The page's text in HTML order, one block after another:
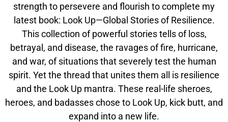
strength to persevere and flourish to complete my
latest book: Look Up—Global Stories of Resilience.
This collection of powerful stories tells of loss,
betrayal, and disease, the ravages of fire, hurricane,
and war, of situations that severely test the human
spirit. Yet the thread that unites them all is resilience
and the Look Up mantra. These real-life sheroes,
heroes, and badasses chose to Look Up, kick butt, and
expand into a new life.